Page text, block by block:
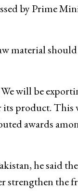
by Prime
material should
will be
product. This
awards
he said
the